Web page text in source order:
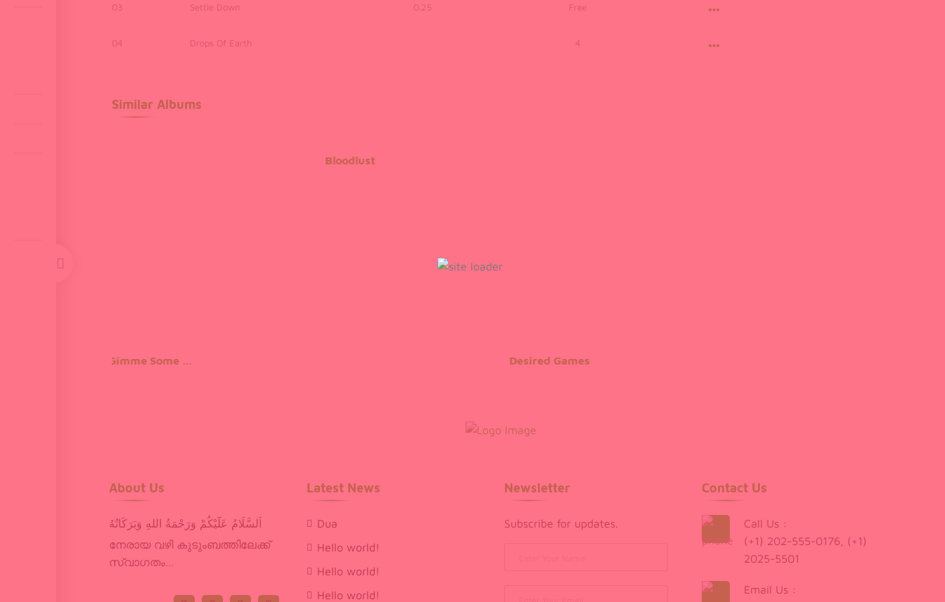
03 Settle Down 0.25 Free
04 Drops Of Earth 4
Similar Albums
Gimme Some Courage 2
Bloodlust
Desired Games
About Us
اَلسَّلَامُ عَلَٓيْكُمْ وَرَحْمَةُ اللهِ وَبَرَكَاتُهُ
നേരായ വഴി കുടുംബത്തിലേക്ക്
സ്വാഗതം…
Latest News
Dua
Hello world!
Hello world!
Hello world!
Newsletter
Subscribe for updates.
Contact Us
Call Us :
(+1) 202-555-0176, (+1)
2025-5501
Email Us :